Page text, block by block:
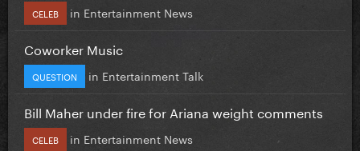
CELEB in Entertainment News
Coworker Music
QUESTION in Entertainment Talk
Bill Maher under fire for Ariana weight comments
CELEB in Entertainment News